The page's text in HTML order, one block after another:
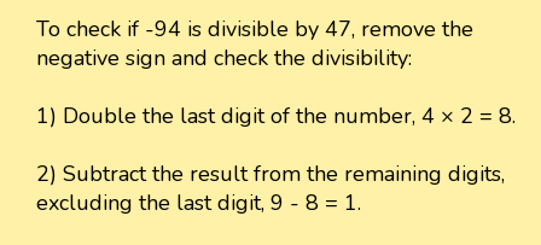
To check if -94 is divisible by 47, remove the
negative sign and check the divisibility:
1) Double the last digit of the number, 4 × 2 = 8.
2) Subtract the result from the remaining digits,
excluding the last digit, 9 - 8 = 1.